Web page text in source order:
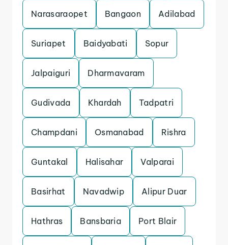
Narasaraopet Bangaon Adilabad
Suriapet Baidyabati Sopur
Jalpaiguri Dharmavaram
Gudivada Khardah Tadpatri
Champdani Osmanabad Rishra
Guntakal Halisahar Valparai
Basirhat Navadwip Alipur Duar
Hathras Bansbaria Port Blair